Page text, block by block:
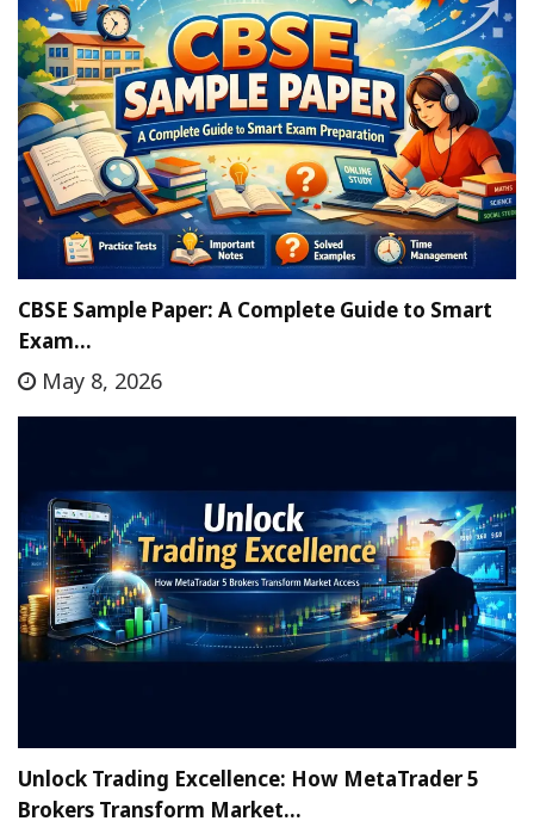
CBSE Sample Paper: A Complete Guide to Smart
Exam…
May 8, 2026
Unlock Trading Excellence: How MetaTrader 5
Brokers Transform Market…